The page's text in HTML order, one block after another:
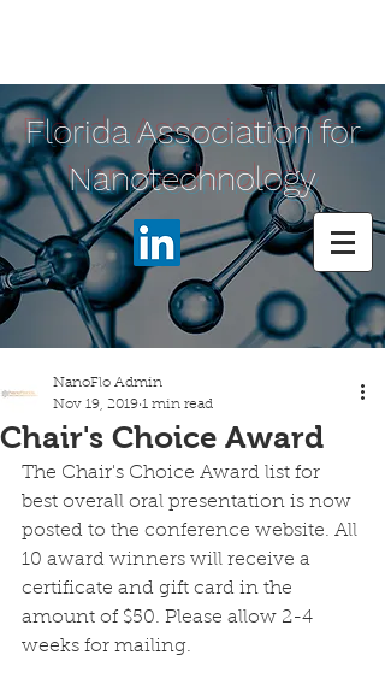
Florida Association for
Nanotechnology
Chair's Choice Award
NanoFlo Admin
Nov 19, 2019 1 min read
The Chair's Choice Award list for
best overall oral presentation is now
posted to the conference website. All
10 award winners will receive a
certificate and gift card in the
amount of $50. Please allow 2-4
weeks for mailing.